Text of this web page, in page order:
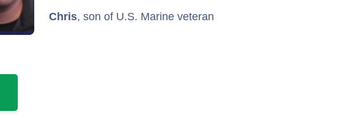
Chris, son of U.S. Marine veteran